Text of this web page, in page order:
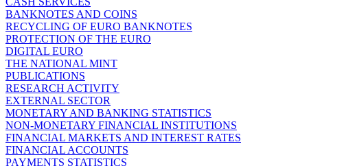
BANKNOTES AND COINS
RECYCLING OF EURO BANKNOTES
PROTECTION OF THE EURO
DIGITAL EURO
THE NATIONAL MINT
PUBLICATIONS
RESEARCH ACTIVITY
EXTERNAL SECTOR
MONETARY AND BANKING STATISTICS
NON-MONETARY FINANCIAL INSTITUTIONS
FINANCIAL MARKETS AND INTEREST RATES
FINANCIAL ACCOUNTS
PAYMENTS STATISTICS